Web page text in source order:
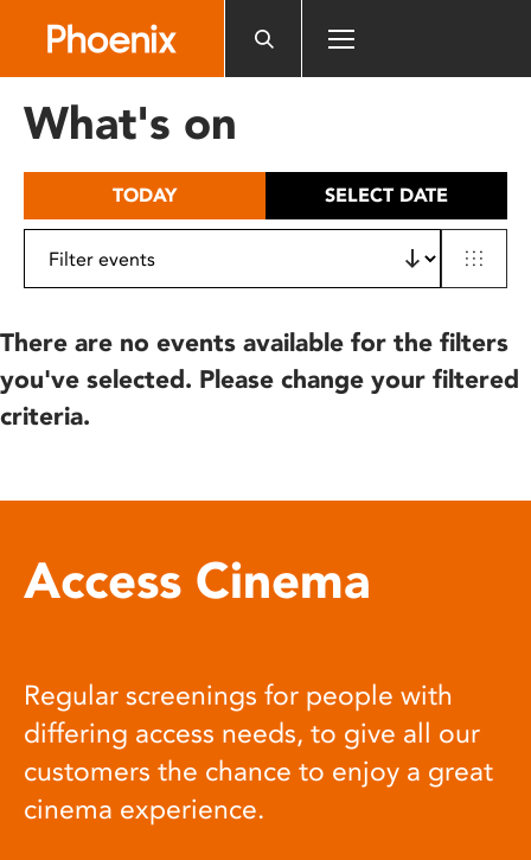
includes
What's on
TODAY SELECT DATE
There are no events available for the filters
you've selected. Please change your filtered
criteria.
Access Cinema
Regular screenings for people with
differing access needs, to give all our
customers the chance to enjoy a great
cinema experience.